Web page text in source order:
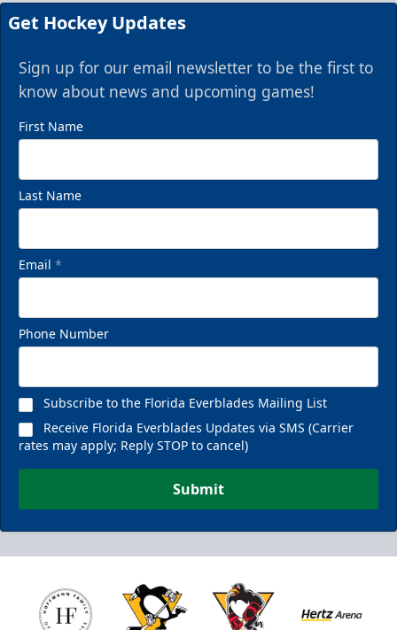
Get Hockey Updates
Sign up for our email newsletter to be the first to
know about news and upcoming games!
First Name
Last Name
Email *
Phone Number
Subscribe to the Florida Everblades Mailing List
Receive Florida Everblades Updates via SMS (Carrier
rates may apply; Reply STOP to cancel)
Submit